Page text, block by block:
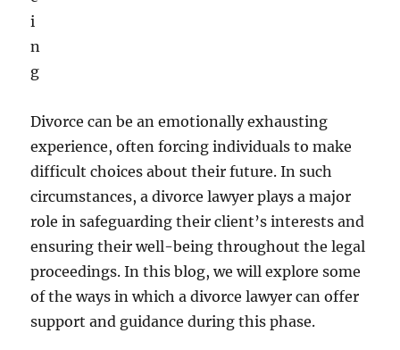
Divorce can be an emotionally exhausting
experience, often forcing individuals to make
difficult choices about their future. In such
circumstances, a divorce lawyer plays a major
role in safeguarding their client’s interests and
ensuring their well-being throughout the legal
proceedings. In this blog, we will explore some
of the ways in which a divorce lawyer can offer
support and guidance during this phase.